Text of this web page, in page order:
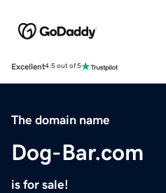
Excellent4.5 out of 5
The domain name
Dog-Bar.com
is for sale!